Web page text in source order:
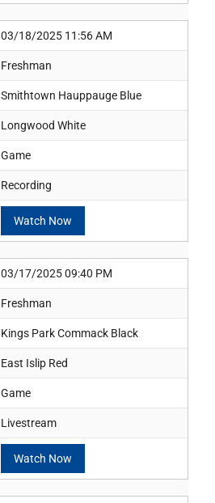
03/18/2025 11:56 AM
Freshman
Smithtown Hauppauge Blue
Longwood White
Game
Recording
Watch Now
03/17/2025 09:40 PM
Freshman
Kings Park Commack Black
East Islip Red
Game
Livestream
Watch Now